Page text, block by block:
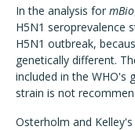
In the analysis for mBio
H5N1 seroprevalence
H5N1 outbreak,
genetically different.
included in the WHO's
strain is not
Osterholm and